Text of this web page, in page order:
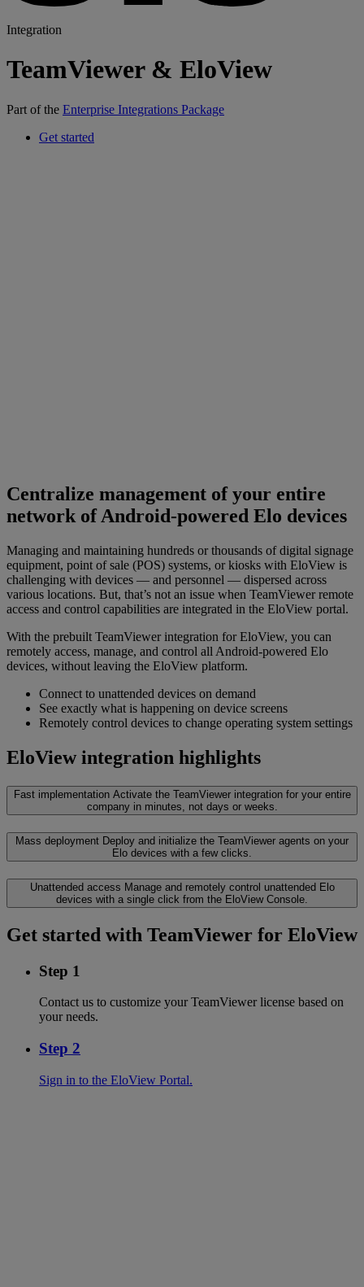
Integration
TeamViewer & EloView
Part of the Enterprise Integrations Package
Get started
Centralize management of your entire
network of Android-powered Elo devices
Managing and maintaining hundreds or thousands of digital signage
equipment, point of sale (POS) systems, or kiosks with EloView is
challenging with devices — and personnel — dispersed across
various locations. But, that’s not an issue when TeamViewer remote
access and control capabilities are integrated in the EloView portal.
With the prebuilt TeamViewer integration for EloView, you can
remotely access, manage, and control all Android-powered Elo
devices, without leaving the EloView platform.
Connect to unattended devices on demand
See exactly what is happening on device screens
Remotely control devices to change operating system settings
EloView integration highlights
Fast implementation Activate the TeamViewer integration for your entire
company in minutes, not days or weeks.
Mass deployment Deploy and initialize the TeamViewer agents on your
Elo devices with a few clicks.
Unattended access Manage and remotely control unattended Elo
devices with a single click from the EloView Console.
Get started with TeamViewer for EloView
Step 1
Contact us to customize your TeamViewer license based on
your needs.
Step 2
Sign in to the EloView Portal.